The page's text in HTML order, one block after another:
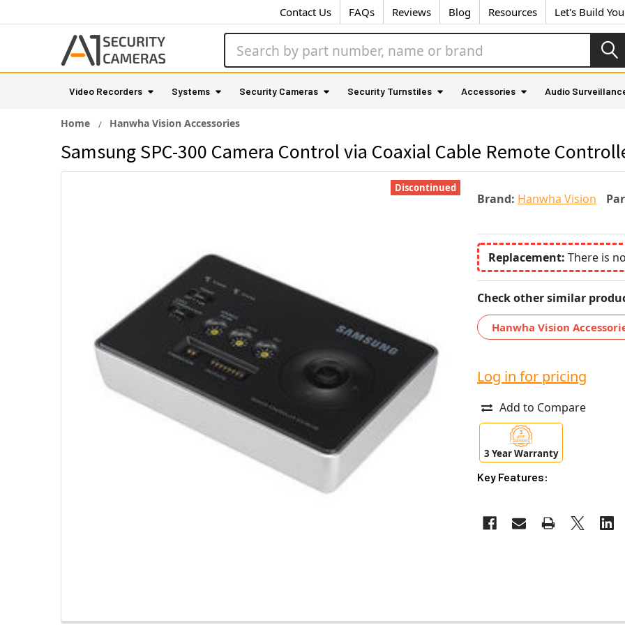
Contact Us FAQs Reviews Blog Resources Let's Build
Video Recorders Systems Security Cameras Security Turnstiles Accessories Audio
Home Hanwha Vision Accessories
Samsung SPC-300 Camera Control via Coaxial Cable Remote
Brand: Hanwha Vision
Replacement: There is
Check other similar
Hanwha Vision
Discontinued
Log in for pricing
Add to Compare
3 Year Warranty
Key Features: